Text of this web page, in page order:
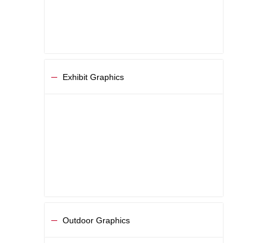
Exhibit Graphics
Outdoor Graphics